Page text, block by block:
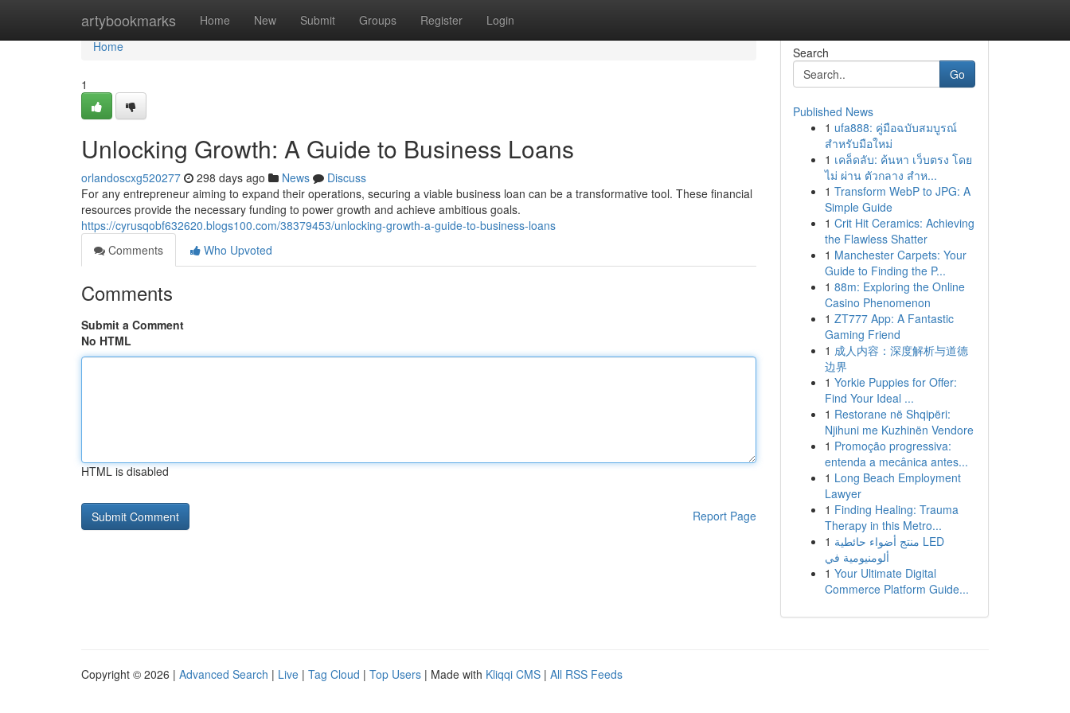
artybookmarks Home New Submit Groups Register Login
Home
Home
1
Unlocking Growth: A Guide to Business Loans
orlandoscxg520277 298 days ago News
Discuss
For any entrepreneur aiming to expand their operations, securing a viable business loan can be a transformative tool. These financial
resources provide the necessary funding to power growth and achieve ambitious goals.
https://cyrusqobf632620.blogs100.com/38379453/unlocking-growth-a-guide-to-business-loans
Comments
Who Upvoted
Comments
Submit a Comment
No HTML
HTML is disabled
Report Page
Search
Go
Published News
1 ufa888: คู่มือฉบับสมบูรณ์
สำหรับมือใหม่
1 เคล็ดลับ: ค้นหา เว็บตรง โดย
ไม่ ผ่าน ตัวกลาง สำห...
1 Transform WebP to JPG: A
Simple Guide
1 Crit Hit Ceramics: Achieving
the Flawless Shatter
1 Manchester Carpets: Your
Guide to Finding the P...
1 88m: Exploring the Online
Casino Phenomenon
1 ZT777 App: A Fantastic
Gaming Friend
1 成人内容：深度解析与道德
边界
1 Yorkie Puppies for Offer:
Find Your Ideal ...
1 Restorane në Shqipëri:
Njihuni me Kuzhinën Vendore
1 Promoção progressiva:
entenda a mecânica antes...
1 Long Beach Employment
Lawyer
1 Finding Healing: Trauma
Therapy in this Metro...
1 منتج أضواء حائطية LED
ألومنيومية في
1 Your Ultimate Digital
Commerce Platform Guide...
Copyright © 2026 | Advanced Search | Live | Tag Cloud | Top Users | Made with Kliqqi CMS | All RSS Feeds